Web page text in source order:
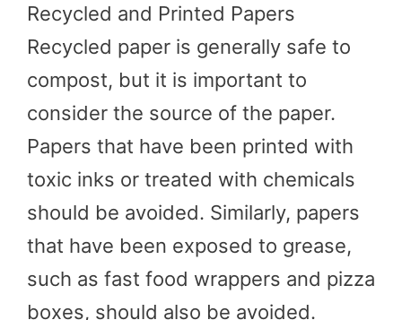
Recycled and Printed Papers
Recycled paper is generally safe to
compost, but it is important to
consider the source of the paper.
Papers that have been printed with
toxic inks or treated with chemicals
should be avoided. Similarly, papers
that have been exposed to grease,
such as fast food wrappers and pizza
boxes, should also be avoided.